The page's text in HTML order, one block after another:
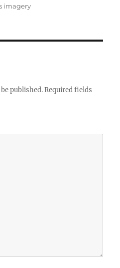
o
imagery
published. Required fields